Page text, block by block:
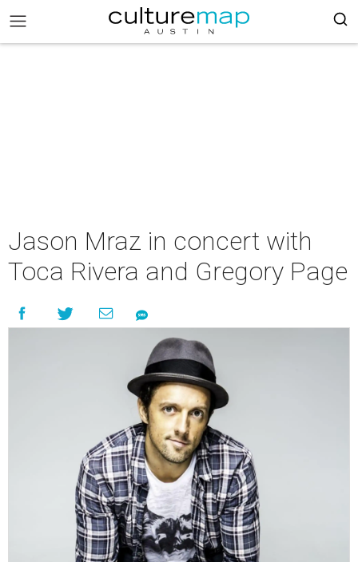
Jason Mraz in concert with
Toca Rivera and Gregory Page